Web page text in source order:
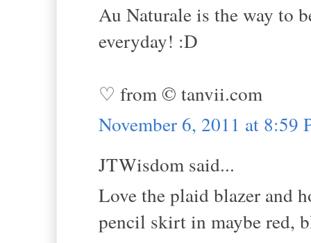
Au Naturale is the way to
everyday! :D
♡ from © tanvii.com
November 6, 2011 at 8:59
JTWisdom said...
Love the plaid blazer and
pencil skirt in maybe red,